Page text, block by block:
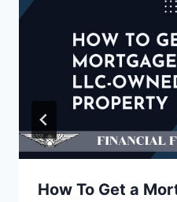
How To Get a